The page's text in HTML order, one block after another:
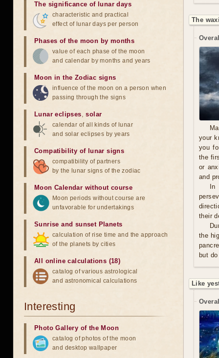
The
your
you
the
or
and
their
the
but
Like
The significance of lunar days
characteristic and practical
effect of lunar days per person
Phases of the moon by months
value of each phase of the moon
and calendar by months and years
Moon in the Zodiac signs
influence of the moon on a person when
passing through the signs
Lunar eclipses,solar
calendar of all kinds of lunar
and solar eclipses by years
Compatibility of lunar signs
compatibility of partners
by the lunar signs of the zodiac
Moon Calendar without course
Moon periods without course are
unfavorable for undertakings
Sunrise and sunset Planets
calculation of rise time and the approach
of the planets by cities
All online calculations (18)
catalog of various astrological
and astronomical calculations
Interesting
Photo Gallery of the Moon
catalog of photos of the moon
and desktop wallpaper